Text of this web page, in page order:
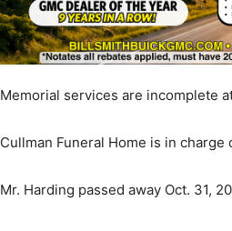
Memorial services are incomplete
Cullman Funeral Home is in charge
Mr. Harding passed away Oct. 31,